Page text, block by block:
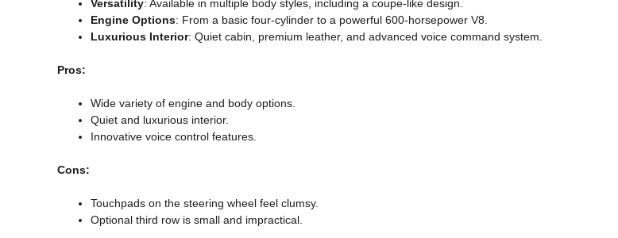
Versatility: Available in multiple body styles, including a coupe-like design.
Engine Options: From a basic four-cylinder to a powerful 600-horsepower V8.
Luxurious Interior: Quiet cabin, premium leather, and advanced voice command system.
Pros:
Wide variety of engine and body options.
Quiet and luxurious interior.
Innovative voice control features.
Cons:
Touchpads on the steering wheel feel clumsy.
Optional third row is small and impractical.